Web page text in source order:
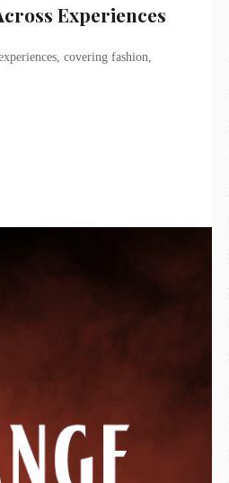
Experiences
covering fashion,